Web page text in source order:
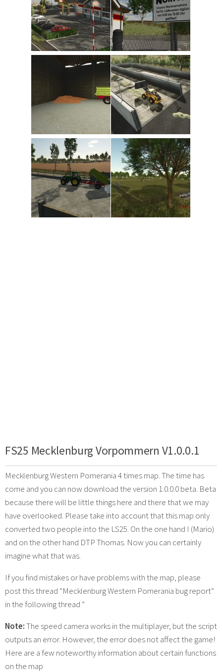
FS25 Mecklenburg Vorpommern V1.0.0.1
Mecklenburg Western Pomerania 4 times map. The time has
come and you can now download the version 1.0.0.0 beta. Beta
because there will be little things here and there that we may
have overlooked. Please take into account that this map only
converted two people into the LS25. On the one hand I (Mario)
and on the other hand DTP Thomas. Now you can certainly
imagine what that was.
If you find mistakes or have problems with the map, please
post this thread “Mecklenburg Western Pomerania bug report”
in the following thread ”
Note:The speed camera works in the multiplayer, but the script
outputs an error. However, the error does not affect the game!
Here are a few noteworthy information about certain functions
on the map